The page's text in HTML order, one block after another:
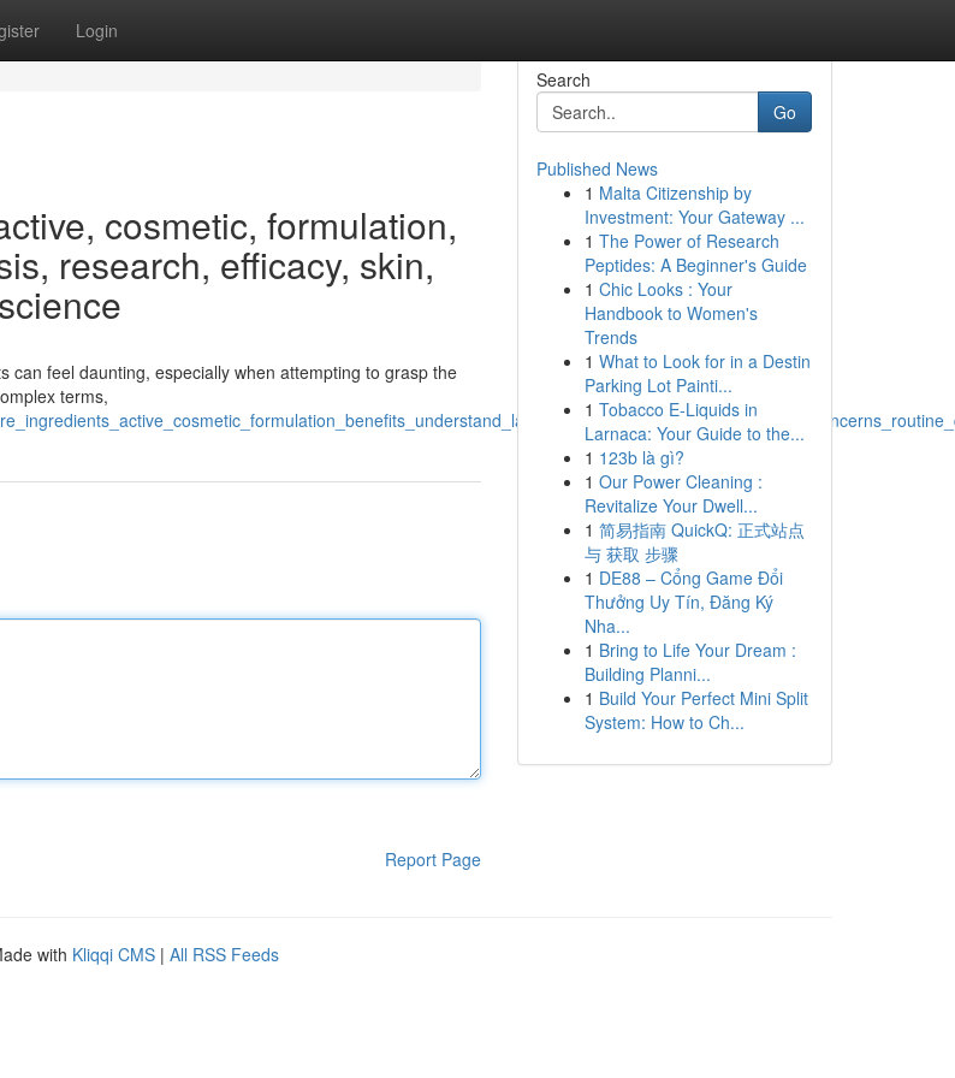
Login
cosmetic, formulation,
research, efficacy, skin,
can feel daunting, especially when attempting to grasp the
terms,
Report Page
Search
Go
Published News
1 Malta Citizenship by
Investment: Your Gateway ...
1 The Power of Research
Peptides: A Beginner's Guide
1 Chic Looks : Your
Handbook to Women's
Trends
1 What to Look for in a Destin
Parking Lot Painti...
1 Tobacco E-Liquids in
Larnaca: Your Guide to the...
1 123b là gì?
1 Our Power Cleaning :
Revitalize Your Dwell...
1 简易指南 QuickQ: 正式站点
与 获取 步骤
1 DE88 – Cổng Game Đổi
Thưởng Uy Tín, Đăng Ký
Nha...
1 Bring to Life Your Dream :
Building Planni...
1 Build Your Perfect Mini Split
System: How to Ch...
with Kliqqi CMS | All RSS Feeds